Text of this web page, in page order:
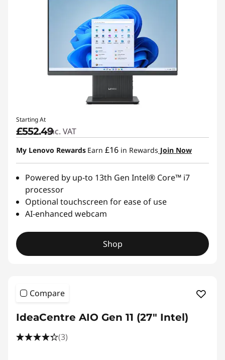
Starting At
£552.49inc. VAT
My Lenovo Rewards Earn £16 in Rewards Join Now
Powered by up-to 13th Gen Intel® Core™ i7
processor
Optional touchscreen for ease of use
AI-enhanced webcam
Shop
Compare
IdeaCentre AIO Gen 11 (27" Intel)
(3)